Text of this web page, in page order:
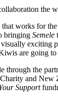
the
works for
bringing Semele
exciting
are going
through the
and New
Support